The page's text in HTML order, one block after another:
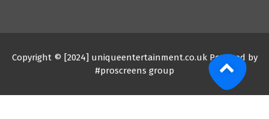
Copyright © [2024] uniqueentertainment.co.uk Powered by
#proscreens group